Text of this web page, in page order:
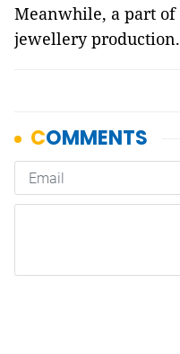
Meanwhile, a part of
jewellery